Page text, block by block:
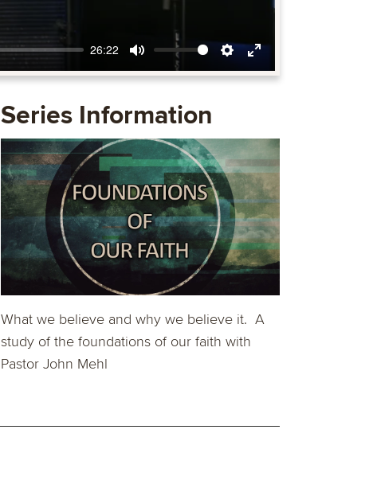
26:22
Mute Settings
Enter
Series Information
What we believe and why we believe it. A
study of the foundations of our faith with
Pastor John Mehl